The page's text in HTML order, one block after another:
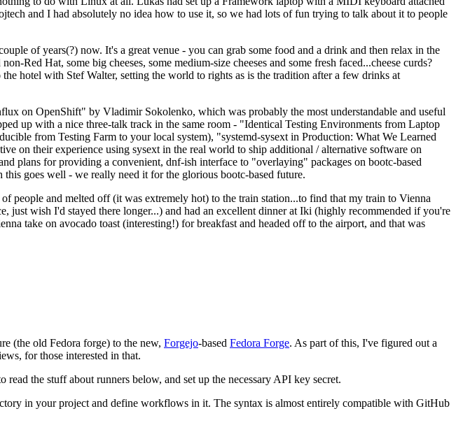
and I had absolutely no idea how to use it, so we had lots of fun trying to talk about it to people
of years(?) now. It's a great venue - you can grab some food and a drink and then relax in the
Red Hat, some big cheeses, some medium-size cheeses and some fresh faced...cheese curds?
hotel with Stef Walter, setting the world to rights as is the tradition after a few drinks at
on OpenShift" by Vladimir Sokolenko, which was probably the most understandable and useful
up with a nice three-talk track in the same room - "Identical Testing Environments from Laptop
from Testing Farm to your local system), "systemd-sysext in Production: What We Learned
on their experience using sysext in the real world to ship additional / alternative software on
plans for providing a convenient, dnf-ish interface to "overlaying" packages on bootc-based
goes well - we really need it for the glorious bootc-based future.
people and melted off (it was extremely hot) to the train station...to find that my train to Vienna
wish I'd stayed there longer...) and had an excellent dinner at Iki (highly recommended if you're
take on avocado toast (interesting!) for breakfast and headed off to the airport, and that was
(the old Fedora forge) to the new, Forgejo-based Fedora Forge. As part of this, I've figured out a
for those interested in that.
read the stuff about runners below, and set up the necessary API key secret.
in your project and define workflows in it. The syntax is almost entirely compatible with GitHub